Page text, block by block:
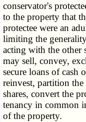
conservator's
to the property that
protectee were an
limiting the
acting with the other
may sell, convey,
secure loans of cash
reinvest, partition
shares, convert the
tenancy in common
of the property.